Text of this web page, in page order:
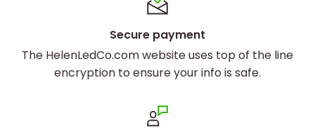
Secure payment
The HelenLedCo.com website uses top of the line
encryption to ensure your info is safe.